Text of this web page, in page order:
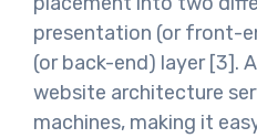
presentation (or front-
(or back-end) layer [3].
website architecture
machines, making it